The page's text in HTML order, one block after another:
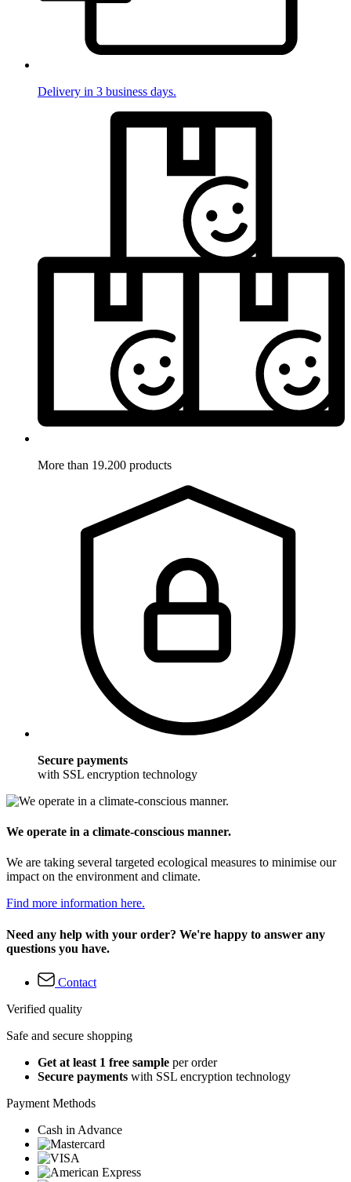
Delivery in 3 business days.
More than 19.200 products
Secure payments
with SSL encryption technology
We operate in a climate-conscious manner.
We are taking several targeted ecological measures to minimise our
impact on the environment and climate.
Find more information here.
Need any help with your order? We're happy to answer any
questions you have.
Contact
Verified quality
Safe and secure shopping
Get at least 1 free sample per order
Secure payments with SSL encryption technology
Payment Methods
Cash in Advance